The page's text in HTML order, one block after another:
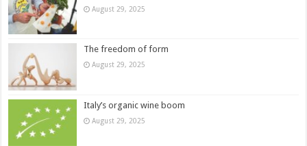
August 29, 2025
The freedom of form
August 29, 2025
Italy’s organic wine boom
August 29, 2025